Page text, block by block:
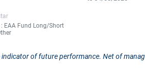
EAA Fund Long/Short
of future performance. Net of